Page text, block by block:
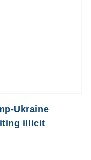
Ukraine
illicit